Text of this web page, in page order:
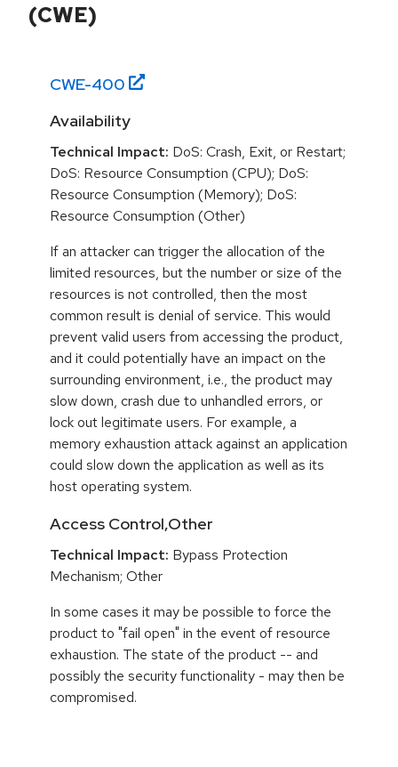
(CWE)
CWE-400
Availability
Technical Impact: DoS: Crash, Exit, or Restart;
DoS: Resource Consumption (CPU); DoS:
Resource Consumption (Memory); DoS:
Resource Consumption (Other)
If an attacker can trigger the allocation of the
limited resources, but the number or size of the
resources is not controlled, then the most
common result is denial of service. This would
prevent valid users from accessing the product,
and it could potentially have an impact on the
surrounding environment, i.e., the product may
slow down, crash due to unhandled errors, or
lock out legitimate users. For example, a
memory exhaustion attack against an application
could slow down the application as well as its
host operating system.
Access Control,Other
Technical Impact: Bypass Protection
Mechanism; Other
In some cases it may be possible to force the
product to "fail open" in the event of resource
exhaustion. The state of the product -- and
possibly the security functionality - may then be
compromised.